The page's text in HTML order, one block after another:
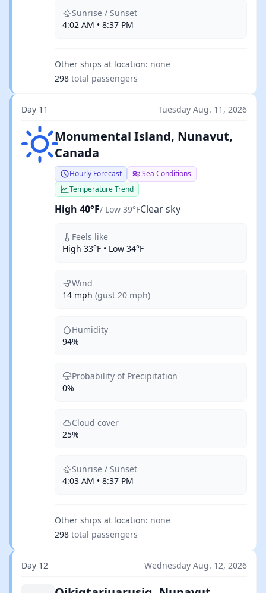
Sunrise / Sunset
4:02 AM • 8:37 PM
Other ships at location: none
298 total passengers
Day 11 Tuesday Aug. 11, 2026
Clear skyMonumental Island, Nunavut,
Canada
Hourly Forecast
Sea Conditions
Temperature Trend
High 40°F/ Low 39°FClear sky
Feels like
High 33°F • Low 34°F
Wind
14 mph (gust 20 mph)
Humidity
94%
Probability of Precipitation
0%
Cloud cover
25%
Sunrise / Sunset
4:03 AM • 8:37 PM
Other ships at location: none
298 total passengers
Day 12 Wednesday Aug. 12, 2026